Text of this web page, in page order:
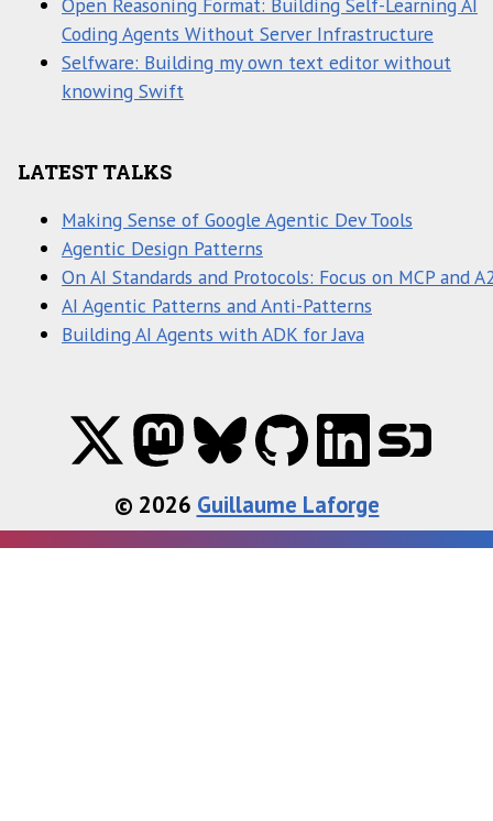
Coding Agents Without Server Infrastructure
Selfware: Building my own text editor without
knowing Swift
LATEST TALKS
Making Sense of Google Agentic Dev Tools
Agentic Design Patterns
On AI Standards and Protocols: Focus on MCP and
AI Agentic Patterns and Anti-Patterns
Building AI Agents with ADK for Java
© 2026 Guillaume Laforge